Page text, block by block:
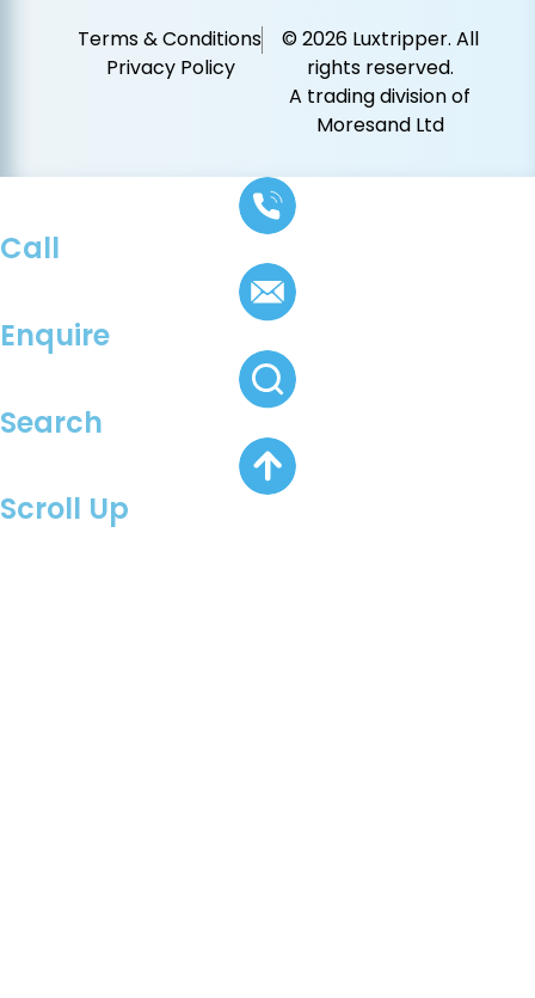
Terms & Conditions
Privacy Policy
© 2026 Luxtripper. All
rights reserved.
A trading division of
Moresand Ltd
Call
Enquire
Search
Scroll Up